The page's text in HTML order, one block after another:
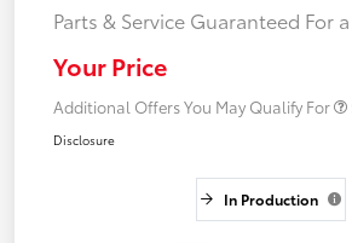
Parts & Service Guaranteed For
Your Price
Additional Offers You May Qualify For
Disclosure
In Production